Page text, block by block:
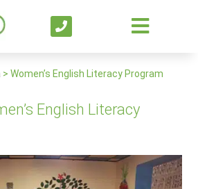
> Women’s English Literacy Program
English Literacy